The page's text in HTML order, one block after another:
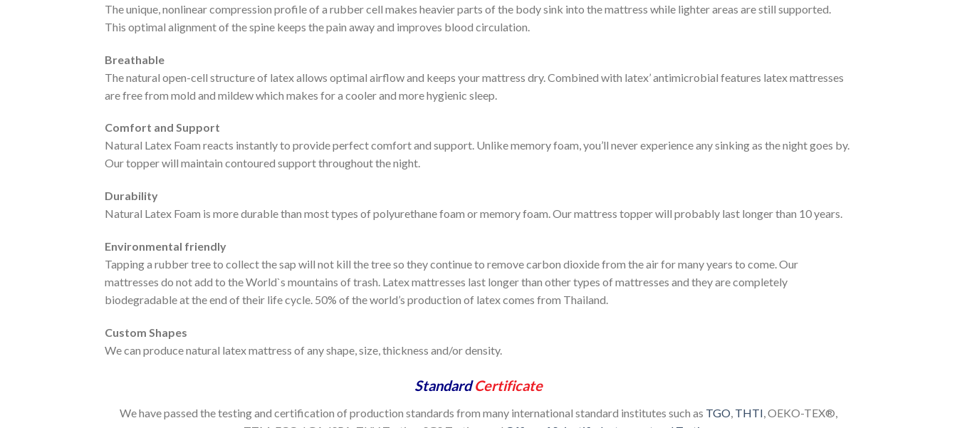
The unique, nonlinear compression profile of a rubber cell makes heavier parts of the body sink into the mattress while lighter areas are still supported.
This optimal alignment of the spine keeps the pain away and improves blood circulation.
Breathable
The natural open-cell structure of latex allows optimal airflow and keeps your mattress dry. Combined with latex’ antimicrobial features latex mattresses
are free from mold and mildew which makes for a cooler and more hygienic sleep.
Comfort and Support
Natural Latex Foam reacts instantly to provide perfect comfort and support. Unlike memory foam, you’ll never experience any sinking as the night goes by.
Our topper will maintain contoured support throughout the night.
Durability
Natural Latex Foam is more durable than most types of polyurethane foam or memory foam. Our mattress topper will probably last longer than 10 years.
Environmental friendly
Tapping a rubber tree to collect the sap will not kill the tree so they continue to remove carbon dioxide from the air for many years to come. Our
mattresses do not add to the World`s mountains of trash. Latex mattresses last longer than other types of mattresses and they are completely
biodegradable at the end of their life cycle. 50% of the world’s production of latex comes from Thailand.
Custom Shapes
We can produce natural latex mattress of any shape, size, thickness and/or density.
Standard Certificate
We have passed the testing and certification of production standards from many international standard institutes such as TGO THTI , OEKO-TEX®,